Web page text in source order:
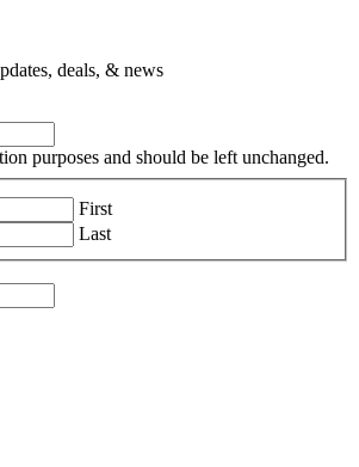
deals, & news
purposes and should be left unchanged.
First
Last